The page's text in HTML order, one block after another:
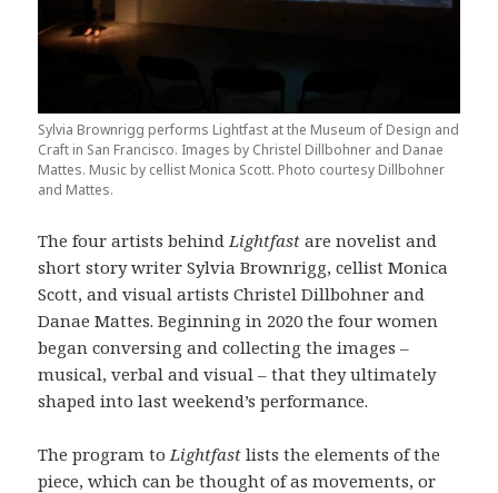
Sylvia Brownrigg performs Lightfast at the Museum of Design and
Craft in San Francisco. Images by Christel Dillbohner and Danae
Mattes. Music by cellist Monica Scott. Photo courtesy Dillbohner
and Mattes.
The four artists behind Lightfast are novelist and
short story writer Sylvia Brownrigg, cellist Monica
Scott, and visual artists Christel Dillbohner and
Danae Mattes. Beginning in 2020 the four women
began conversing and collecting the images –
musical, verbal and visual – that they ultimately
shaped into last weekend’s performance.
The program to Lightfast lists the elements of the
piece, which can be thought of as movements, or